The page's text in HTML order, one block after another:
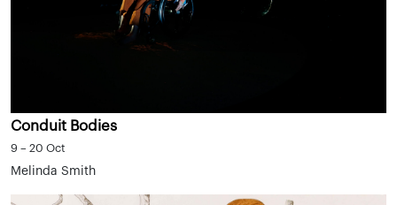
Conduit Bodies
9 – 20 Oct
Melinda Smith